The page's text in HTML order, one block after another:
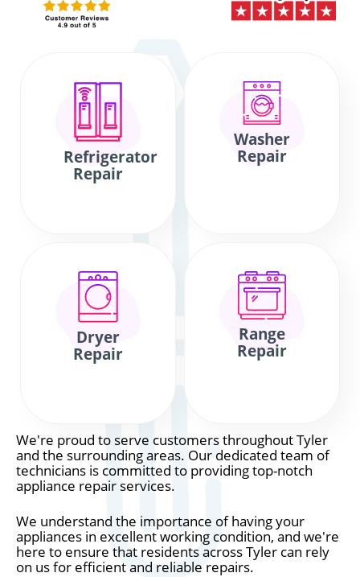
Refrigerator
Repair
Washer
Repair
Dryer
Repair
Range
Repair
We're proud to serve customers throughout Tyler
and the surrounding areas. Our dedicated team of
technicians is committed to providing top-notch
appliance repair services.
We understand the importance of having your
appliances in excellent working condition, and we're
here to ensure that residents across Tyler can rely
on us for efficient and reliable repairs.